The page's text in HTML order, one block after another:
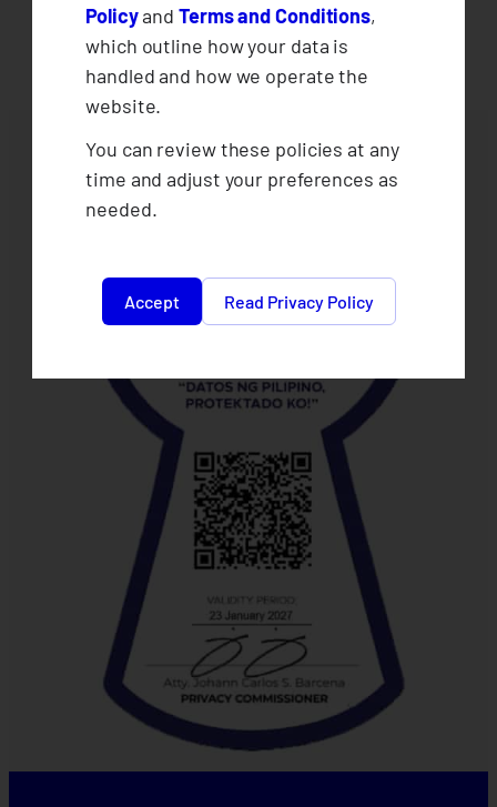
PolicyandTerms and Conditions,
which outline how your data is
handled and how we operate the
website.
You can review these policies at any
time and adjust your preferences as
needed.
Accept Read Privacy Policy